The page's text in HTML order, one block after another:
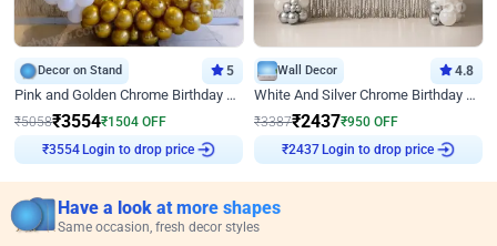
Decor on Stand 5
Pink and Golden Chrome Birthday Ring Decor
₹5058₹3554₹1504 OFF
₹3554
Login to drop price
Wall Decor 4.8
White And Silver Chrome Birthday Decor
₹3387₹2437₹950 OFF
₹2437
Login to drop price
Have a look at more shapes
Same occasion, fresh decor styles